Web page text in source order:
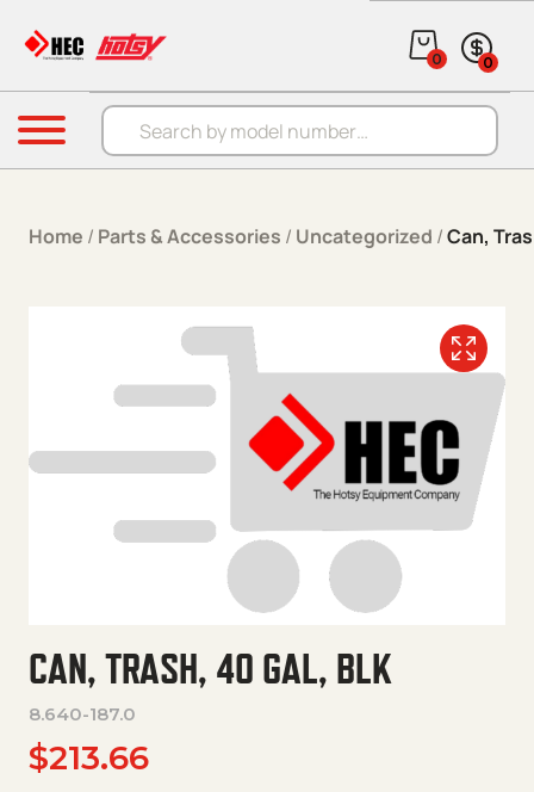
Products search
0 0
Menu
Home / Parts & Accessories / Uncategorized /Can,
CAN, TRASH, 40 GAL, BLK
8.640-187.0
$213.66